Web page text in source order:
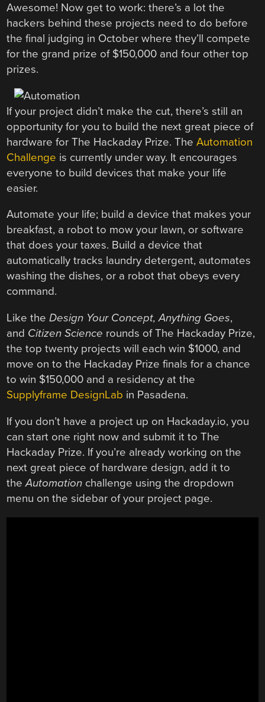
Awesome! Now get to work: there’s a lot the
hackers behind these projects need to do before
the final judging in October where they’ll compete
for the grand prize of $150,000 and four other top
prizes.
If your project didn’t make the cut, there’s still an
opportunity for you to build the next great piece of
hardware for The Hackaday Prize. TheAutomation
Challenge is currently under way. It encourages
everyone to build devices that make your life
easier.
Automate your life; build a device that makes your
breakfast, a robot to mow your lawn, or software
that does your taxes. Build a device that
automatically tracks laundry detergent, automates
washing the dishes, or a robot that obeys every
command.
Like theDesign Your Concept, Anything Goes,
and Citizen Science rounds of The Hackaday Prize,
the top twenty projects will each win $1000, and
move on to the Hackaday Prize finals for a chance
to win $150,000 and a residency at the
Supplyframe DesignLab in Pasadena.
If you don’t have a project up on Hackaday.io, you
can start one right now and submit it to The
Hackaday Prize. If you’re already working on the
next great piece of hardware design, add it to
theAutomation challenge using the dropdown
menu on the sidebar of your project page.